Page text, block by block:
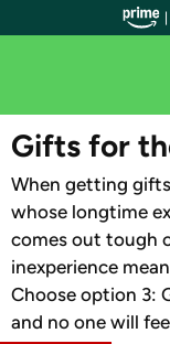
WOOT PLUS
Gifts for
When getting
whose longtime
comes out tough
inexperience
Choose option 3:
and no one will